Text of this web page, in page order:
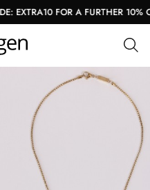
EXTRA10 FOR A FURTHER 10%